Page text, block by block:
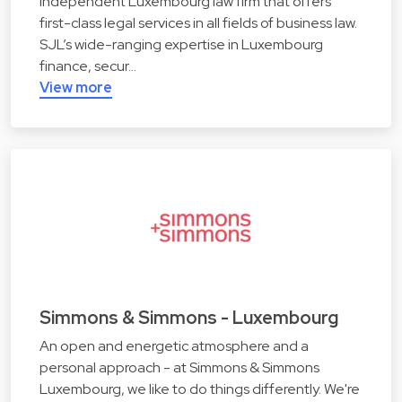
first-class legal services in all fields of business law.
SJL’s wide-ranging expertise in Luxembourg
finance, secur…
View more
Simmons & Simmons - Luxembourg
An open and energetic atmosphere and a
personal approach - at Simmons & Simmons
Luxembourg, we like to do things differently. We're